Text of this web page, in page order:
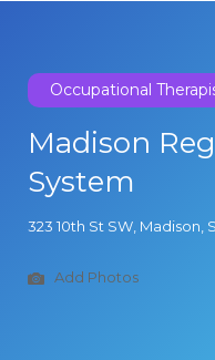
Occupational
Madison
System
323 10th St SW, Madison,
Add Photos